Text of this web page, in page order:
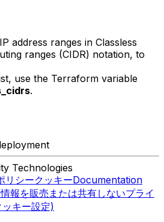
address ranges in Classless
ranges (CIDR) notation, to
use the Terraform variable
.
Technologies
リシークッキーDocumentation
報を販売または共有しないプライ
キー設定)